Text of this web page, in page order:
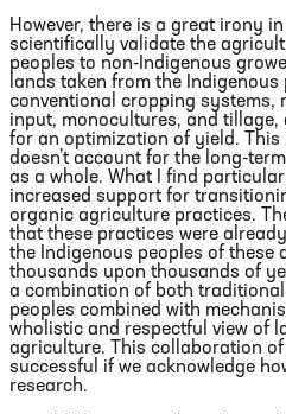
However, there is a great irony
scientifically validate the
peoples to non-Indigenous
lands taken from the Indigenous
conventional cropping systems,
input, monocultures, and tillage,
for an optimization of yield. This
doesn’t account for the long-
as a whole. What I find
increased support for
organic agriculture practices.
that these practices were
the Indigenous peoples of these
thousands upon thousands of
a combination of both
peoples combined with
wholistic and respectful view of
agriculture. This collaboration
successful if we acknowledge
research.